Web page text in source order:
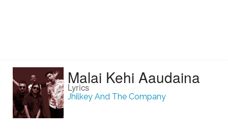
Malai Kehi Aaudaina
Lyrics
Jhilkey And The Company